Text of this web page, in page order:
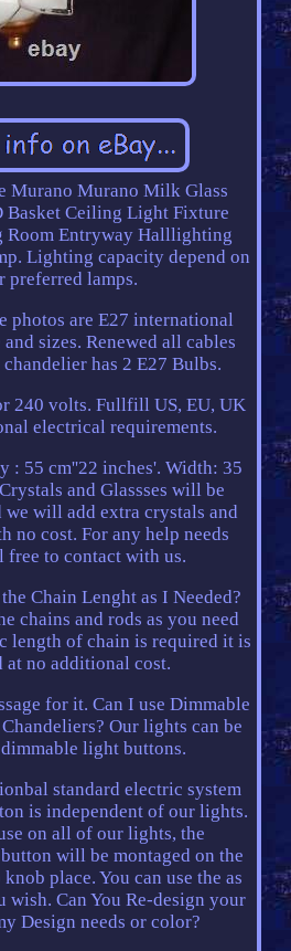
Murano Murano Milk Glass
Basket Ceiling Light Fixture
Room Entryway Halllighting
Lighting capacity depend on
preferred lamps.
photos are E27 international
sizes. Renewed all cables
has 2 E27 Bulbs.
240 volts. Fullfill US, EU, UK
electrical requirements.
: 55 cm''22 inches'. Width: 35
and Glassses will be
we will add extra crystals and
no cost. For any help needs
free to contact with us.
Chain Lenght as I Needed?
chains and rods as you need
length of chain is required it is
at no additional cost.
for it. Can I use Dimmable
Our lights can be
light buttons.
standard electric system
is independent of our lights.
on all of our lights, the
will be montaged on the
place. You can use the as
wish. Can You Re-design your
Design needs or color?